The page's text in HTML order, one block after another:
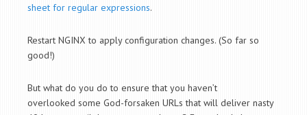
sheet for regular expressions.
Restart NGINX to apply configuration changes. (So far so
good!)
But what do you do to ensure that you haven’t
overlooked some God-forsaken URLs that will deliver nasty